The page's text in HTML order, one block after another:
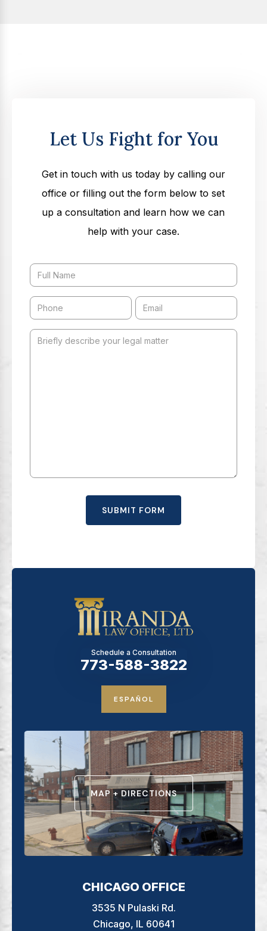
Let Us Fight for You
Get in touch with us today by calling our
office or filling out the form below to set
up a consultation and learn how we can
help with your case.
SUBMIT FORM
Schedule a Consultation
773-588-3822
ESPAÑOL
MAP + DIRECTIONS
CHICAGO OFFICE
3535 N Pulaski Rd.
Chicago, IL 60641